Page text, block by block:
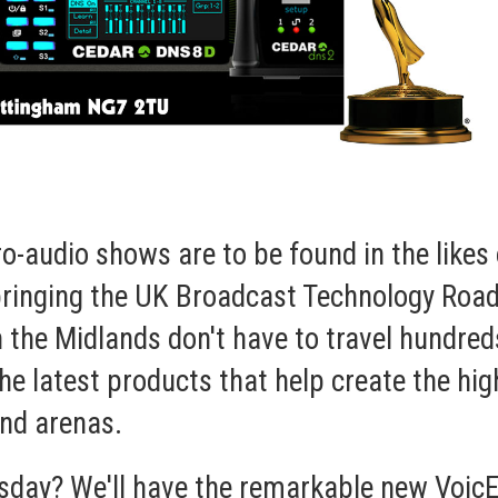
audio shows are to be found in the
the UK Broadcast Technology
Midlands don't have to travel
latest products that help create the
arenas.
We'll have the remarkable new